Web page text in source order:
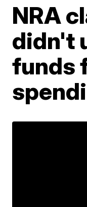
NRA
didn't
funds